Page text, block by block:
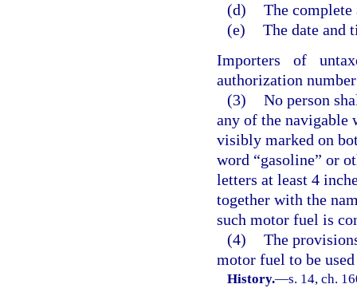
(d) The
(e) The date and
Importers of
authorization
(3) No person
any of the navigable
visibly marked on
word “gasoline” or
letters at least 4
together with the
such motor fuel is
(4) The
motor fuel to be
History.—s. 14, ch.